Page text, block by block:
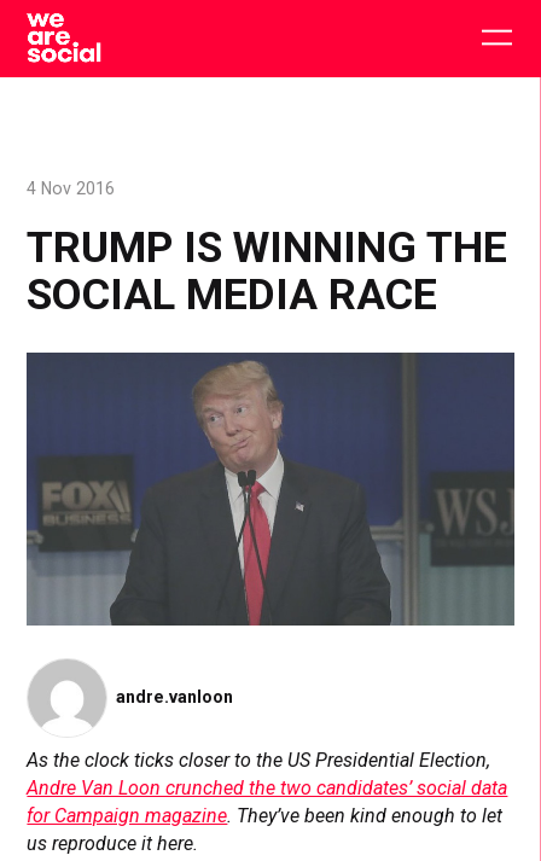
Skip
content
TRUMP IS WINNING THE
SOCIAL MEDIA RACE
4 Nov 2016
andre.vanloon
As the clock ticks closer to the US Presidential Election,
Andre Van Loon crunched the two candidates’ social data
for Campaign magazine. They’ve been kind enough to let
us reproduce it here.